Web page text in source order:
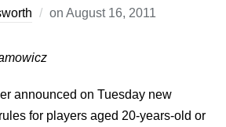
onAugust 16, 2011
announced on Tuesday new
for players aged 20-years-old or